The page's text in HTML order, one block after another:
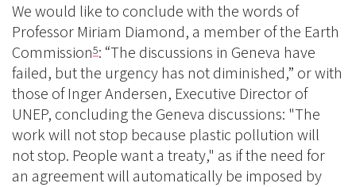
We would like to conclude with the words of
Professor Miriam Diamond, a member of the Earth
Commission5: “The discussions in Geneva have
failed, but the urgency has not diminished,” or with
those of Inger Andersen, Executive Director of
UNEP, concluding the Geneva discussions: "The
work will not stop because plastic pollution will
not stop. People want a treaty," as if the need for
an agreement will automatically be imposed by